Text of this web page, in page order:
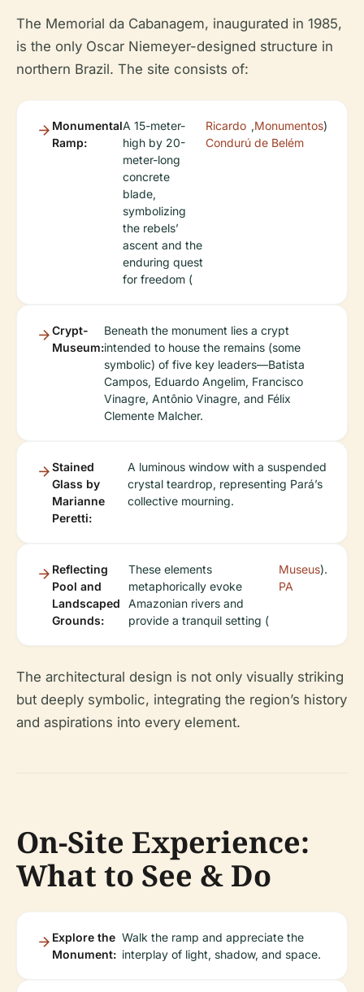
The Memorial da Cabanagem, inaugurated in 1985,
is the only Oscar Niemeyer-designed structure in
northern Brazil. The site consists of:
Monumental
Ramp:
A 15-meter-
high by 20-
meter-long
concrete
blade,
symbolizing
the rebels’
ascent and the
enduring quest
for freedom (
Ricardo
Condurú
,Monumentos
de Belém
)
Crypt-
Museum:
Beneath the monument lies a crypt
intended to house the remains (some
symbolic) of five key leaders—Batista
Campos, Eduardo Angelim, Francisco
Vinagre, Antônio Vinagre, and Félix
Clemente Malcher.
Stained
Glass by
Marianne
Peretti:
A luminous window with a suspended
crystal teardrop, representing Pará’s
collective mourning.
Reflecting
Pool and
Landscaped
Grounds:
These elements
metaphorically evoke
Amazonian rivers and
provide a tranquil setting (
Museus
PA
).
The architectural design is not only visually striking
but deeply symbolic, integrating the region’s history
and aspirations into every element.
On-Site Experience:
What to See & Do
Explore the
Monument:
Walk the ramp and appreciate the
interplay of light, shadow, and space.